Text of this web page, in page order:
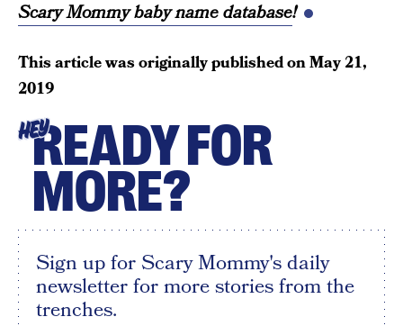
Scary Mommy baby name database!
This article was originally published onMay 21,
2019
HEYREADY FOR
MORE?
Sign up for Scary Mommy's daily
newsletter for more stories from the
trenches.